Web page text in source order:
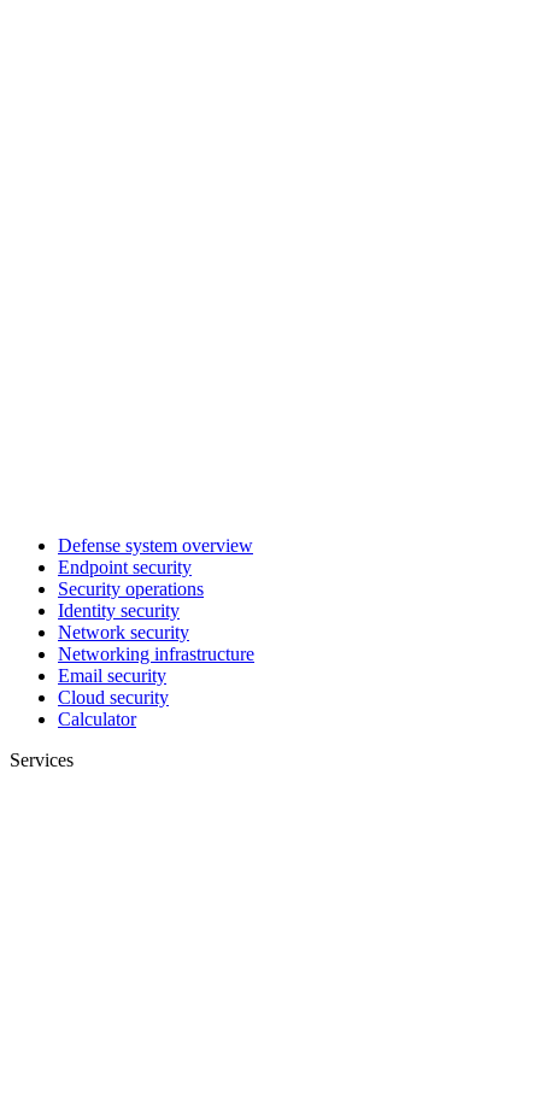
Defense system overview
Endpoint security
Security operations
Identity security
Network security
Networking infrastructure
Email security
Cloud security
Calculator
Services